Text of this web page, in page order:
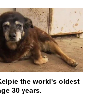
the world's oldest
30 years.